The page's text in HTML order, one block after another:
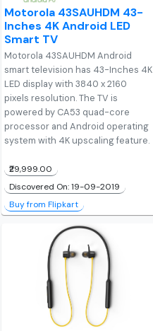
Motorola 43SAUHDM 43-
Inches 4K Android LED
Smart TV
Motorola 43SAUHDM Android
smart television has 43-Inches 4K
LED display with 3840 x 2160
pixels resolution. The TV is
powered by CA53 quad-core
processor and Android operating
system with 4K upscaling feature.
₹29,999.00
Discovered On: 19-09-2019
Buy from Flipkart